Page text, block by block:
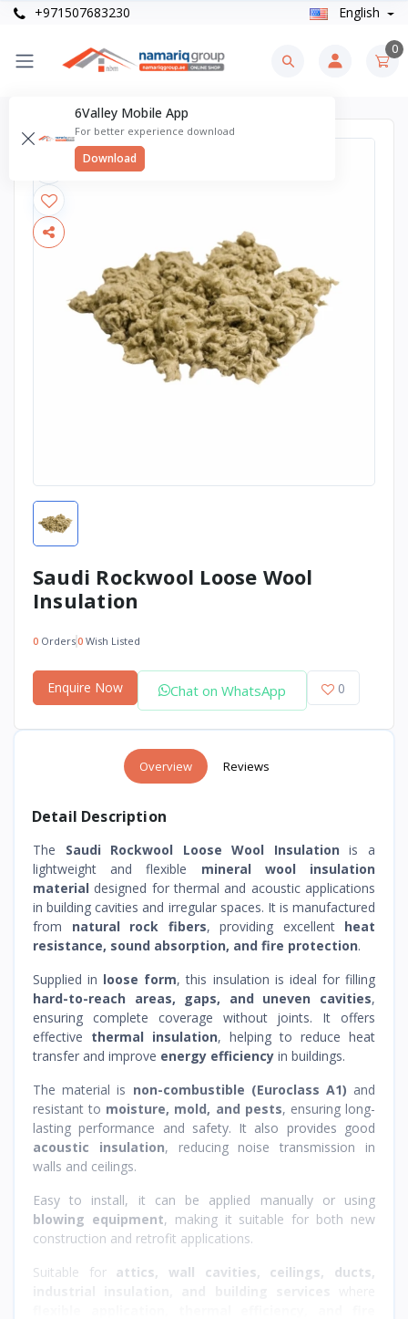
+971507683230 English
0
6Valley Mobile App
For better experience download
Download
Saudi Rockwool Loose Wool
Insulation
0 Orders0 Wish Listed
Enquire Now Chat on WhatsApp 0
Overview Reviews
Detail Description
The Saudi Rockwool Loose Wool Insulation is a
lightweight and flexible mineral wool insulation
material designed for thermal and acoustic applications
in building cavities and irregular spaces. It is manufactured
from natural rock fibers, providing excellent heat
resistance, sound absorption, and fire protection.
Supplied in loose form, this insulation is ideal for filling
hard-to-reach areas, gaps, and uneven cavities,
ensuring complete coverage without joints. It offers
effective thermal insulation, helping to reduce heat
transfer and improve energy efficiency in buildings.
The material is non-combustible (Euroclass A1) and
resistant to moisture, mold, and pests, ensuring long-
lasting performance and safety. It also provides good
acoustic insulation, reducing noise transmission in
walls and ceilings.
Easy to install, it can be applied manually or using
blowing equipment, making it suitable for both new
construction and retrofit applications.
Suitable for attics, wall cavities, ceilings, ducts,